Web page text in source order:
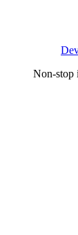
Non-stop